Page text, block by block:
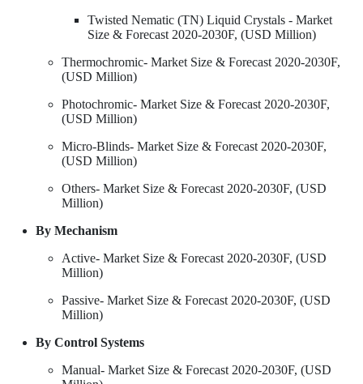
Twisted Nematic (TN) Liquid Crystals - Market
Size & Forecast 2020-2030F, (USD Million)
Thermochromic- Market Size & Forecast 2020-2030F,
(USD Million)
Photochromic- Market Size & Forecast 2020-2030F,
(USD Million)
Micro-Blinds- Market Size & Forecast 2020-2030F,
(USD Million)
Others- Market Size & Forecast 2020-2030F, (USD
Million)
By Mechanism
Active- Market Size & Forecast 2020-2030F, (USD
Million)
Passive- Market Size & Forecast 2020-2030F, (USD
Million)
By Control Systems
Manual- Market Size & Forecast 2020-2030F, (USD